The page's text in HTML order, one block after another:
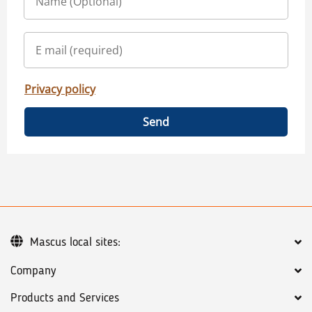
Privacy policy
Send
Company
Products and Services
Mascus local sites: